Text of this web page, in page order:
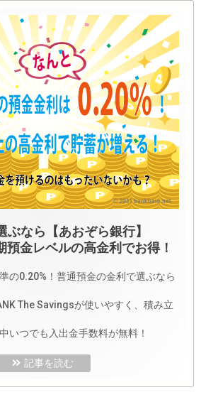
なら【あおぞら銀行】
預金レベルの高金利でお得！
の0.20%！普通預金の金利で選ぶなら
The Savingsが使いやすく、積み立
いつでも入出金手数料が無料！
記事を読む